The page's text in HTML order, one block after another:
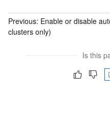
Previous: Enable or disable
clusters only)
Is this